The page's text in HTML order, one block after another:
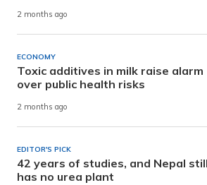
2 months ago
ECONOMY
Toxic additives in milk raise alarm
over public health risks
2 months ago
EDITOR'S PICK
42 years of studies, and Nepal still
has no urea plant